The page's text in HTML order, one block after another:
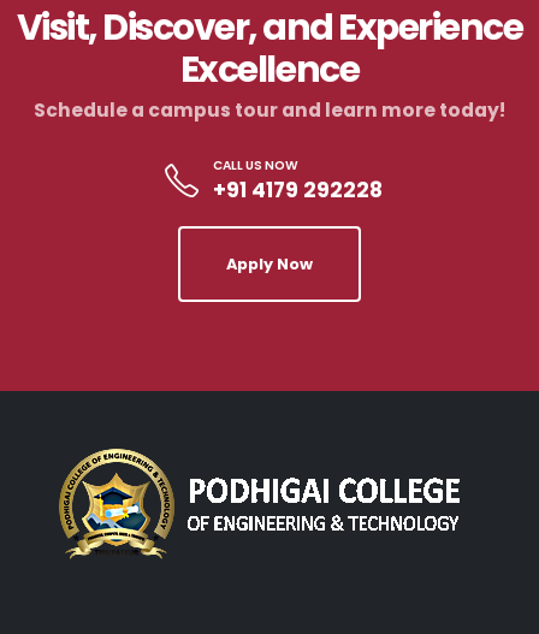
Visit, Discover, and Experience
Excellence
Schedule a campus tour and learn more today!
CALL US NOW
+91 4179 292228
Apply Now